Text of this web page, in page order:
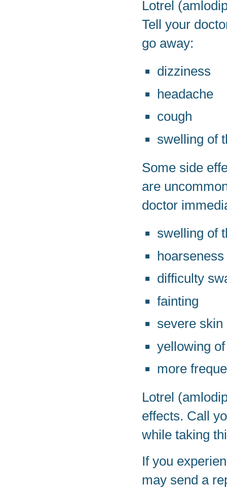
Lotrel
Tell your
go away:
dizziness
headache
cough
swelling of
Some side
are
doctor
swelling of
hoarseness
difficulty
fainting
severe skin
yellowing
more
Lotrel
effects. Call
while taking
If you
may send a